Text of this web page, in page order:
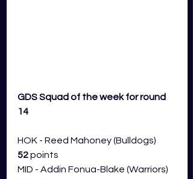
GDS Squad of the week for round
14
HOK - Reed Mahoney (Bulldogs)
52 points
MID - Addin Fonua-Blake (Warriors)